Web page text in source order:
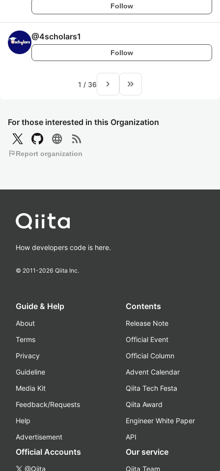
For those interested in this Organization
language rss_feed
flagReport organization
Follow
@4scholars1
Follow
1 / 36 navigate_next keyboard_double_arrow_right
How developers code is here.
© 2011-2026 Qiita Inc.
Guide & Help
About
Terms
Privacy
Guideline
Media Kit
Feedback/Requests
Help
Advertisement
Contents
Release Note
Official Event
Official Column
Advent Calendar
Qiita Tech Festa
Qiita Award
Engineer White Paper
API
Official Accounts
@Qiita
Our service
Qiita Team